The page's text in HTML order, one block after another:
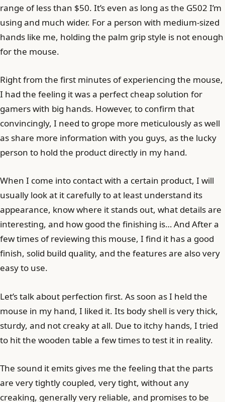
range of less than $50. It’s even as long as the G502 I’m
using and much wider. For a person with medium-sized
hands like me, holding the palm grip style is not enough
for the mouse.
Right from the first minutes of experiencing the mouse,
I had the feeling it was a perfect cheap solution for
gamers with big hands. However, to confirm that
convincingly, I need to grope more meticulously as well
as share more information with you guys, as the lucky
person to hold the product directly in my hand.
When I come into contact with a certain product, I will
usually look at it carefully to at least understand its
appearance, know where it stands out, what details are
interesting, and how good the finishing is… And After a
few times of reviewing this mouse, I find it has a good
finish, solid build quality, and the features are also very
easy to use.
Let’s talk about perfection first. As soon as I held the
mouse in my hand, I liked it. Its body shell is very thick,
sturdy, and not creaky at all. Due to itchy hands, I tried
to hit the wooden table a few times to test it in reality.
The sound it emits gives me the feeling that the parts
are very tightly coupled, very tight, without any
creaking, generally very reliable, and promises to be